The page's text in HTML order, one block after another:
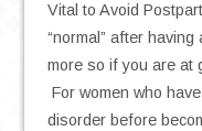
Vital to Avoid
“normal” after
more so if you are at
For women who
disorder before